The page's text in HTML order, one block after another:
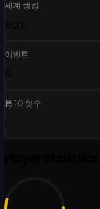
세계 랭킹
이벤트
톱10 횟수